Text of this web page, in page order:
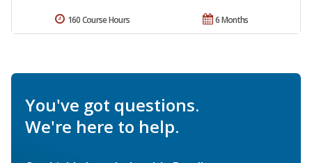
6 Months
160 Course Hours
You've got questions.
We're here to help.